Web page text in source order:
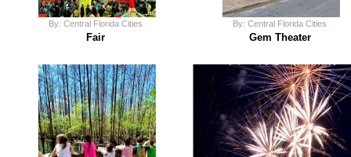
By: Central Florida Cities
Fair
By: Central Florida Cities
Gem Theater